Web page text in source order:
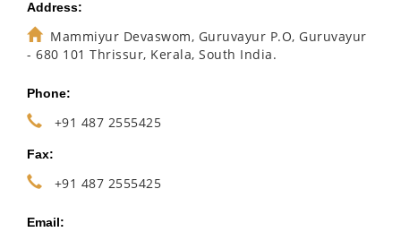
Address:
Mammiyur Devaswom, Guruvayur P.O, Guruvayur
- 680 101 Thrissur, Kerala, South India.
Phone:
+91 487 2555425
Fax:
+91 487 2555425
Email: